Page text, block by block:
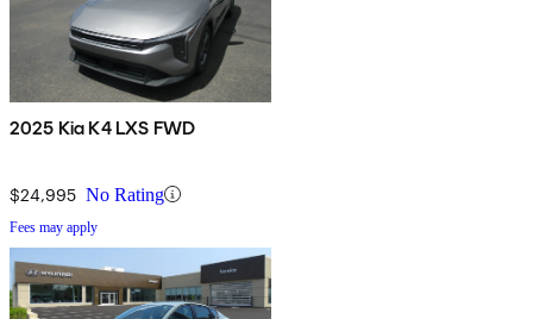
2025 Kia K4 LXS FWD
$24,995 No Rating
Fees may apply